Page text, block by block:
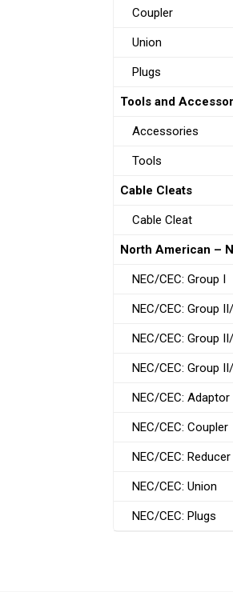
Coupler
Union
Plugs
Tools and
Accessories
Tools
Cable Cleats
Cable Cleat
North American –
NEC/CEC: Group I
NEC/CEC: Group
NEC/CEC: Group
NEC/CEC: Group
NEC/CEC: Adaptor
NEC/CEC: Coupler
NEC/CEC: Reducer
NEC/CEC: Union
NEC/CEC: Plugs